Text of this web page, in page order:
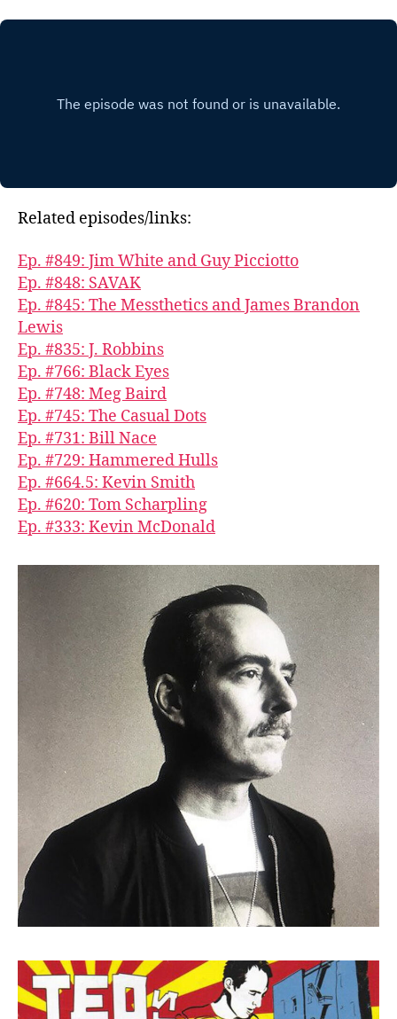
Related episodes/links:
Ep. #849: Jim White and Guy Picciotto
Ep. #848: SAVAK
Ep. #845: The Messthetics and James Brandon
Lewis
Ep. #835: J. Robbins
Ep. #766: Black Eyes
Ep. #748: Meg Baird
Ep. #745: The Casual Dots
Ep. #731: Bill Nace
Ep. #729: Hammered Hulls
Ep. #664.5: Kevin Smith
Ep. #620: Tom Scharpling
Ep. #333: Kevin McDonald